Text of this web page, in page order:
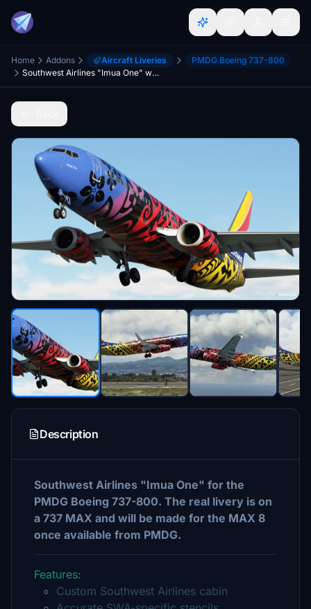
Home Addons Aircraft Liveries
PMDG Boeing 737-800
Southwest Airlines "Imua One" w/Cabin PMDG 737-8
Description
Southwest Airlines "Imua One" for the
PMDG Boeing 737-800. The real livery is on
a 737 MAX and will be made for the MAX 8
once available from PMDG.
Features:
Custom Southwest Airlines cabin